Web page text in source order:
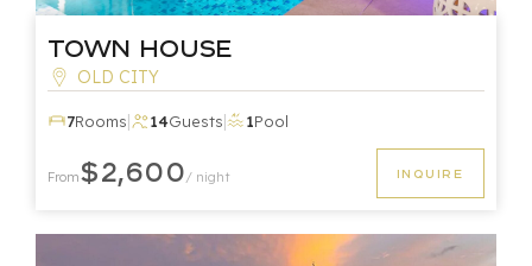
Town House
OLD CITY
7Rooms| 14Guests| 1Pool
From$2,600/ night INQUIRE